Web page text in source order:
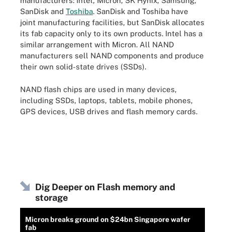
SanDisk and Toshiba. SanDisk and Toshiba have
joint manufacturing facilities, but SanDisk allocates
its fab capacity only to its own products. Intel has a
similar arrangement with Micron. All NAND
manufacturers sell NAND components and produce
their own solid-state drives (SSDs).
NAND flash chips are used in many devices,
including SSDs, laptops, tablets, mobile phones,
GPS devices, USB drives and flash memory cards.
Dig Deeper on Flash memory and
storage
Micron breaks ground on $24bn Singapore wafer
fab